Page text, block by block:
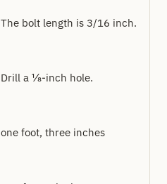
The bolt length is 3/16 inch.
Drill a ⅛-inch hole.
one foot, three inches